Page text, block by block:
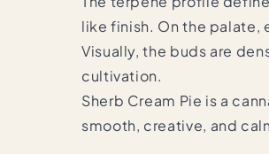
like finish. On the palate,
Visually, the buds are
cultivation.
Sherb Cream Pie is a
smooth, creative, and